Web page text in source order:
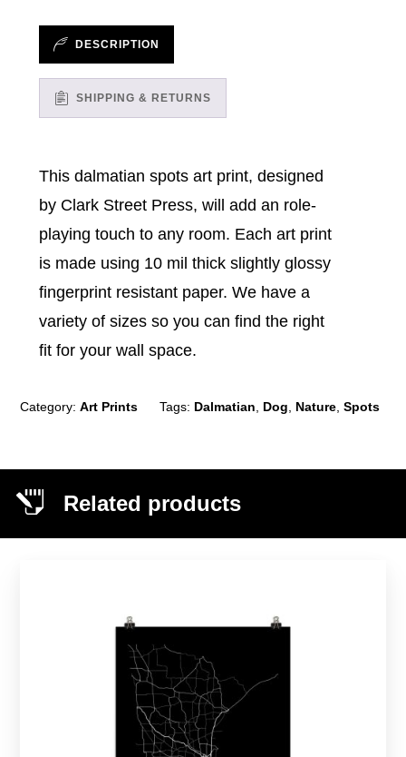
quantity
DESCRIPTION
SHIPPING & RETURNS
This dalmatian spots art print, designed
by Clark Street Press, will add an role-
playing touch to any room. Each art print
is made using 10 mil thick slightly glossy
fingerprint resistant paper. We have a
variety of sizes so you can find the right
fit for your wall space.
Category:Art Prints Tags: Dalmatian, Dog, Nature,Spots
Related products